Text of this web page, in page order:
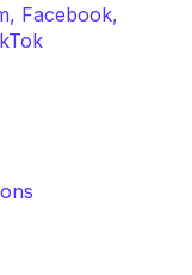
Facebook,